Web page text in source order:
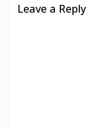
Leave a Reply